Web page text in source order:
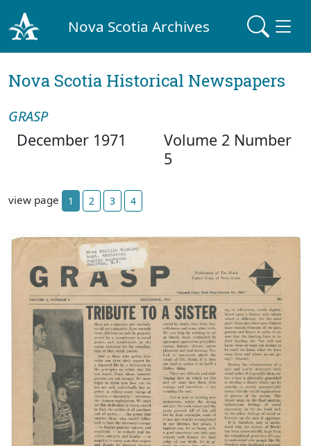
Nova Scotia Archives
Nova Scotia Historical Newspapers
GRASP
December 1971
Volume 2 Number
5
view page 1 2 3 4